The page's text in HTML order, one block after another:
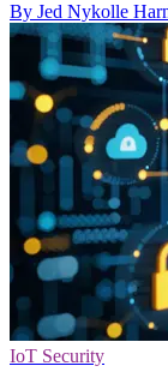
By Jed Nykolle
IoT Security